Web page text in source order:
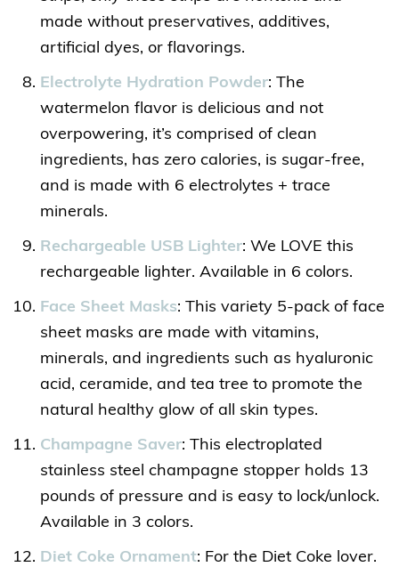
made without preservatives, additives,
artificial dyes, or flavorings.
Electrolyte Hydration Powder: The
watermelon flavor is delicious and not
overpowering, it’s comprised of clean
ingredients, has zero calories, is sugar-free,
and is made with 6 electrolytes + trace
minerals.
Rechargeable USB Lighter: We LOVE this
rechargeable lighter. Available in 6 colors.
Face Sheet Masks: This variety 5-pack of face
sheet masks are made with vitamins,
minerals, and ingredients such as hyaluronic
acid, ceramide, and tea tree to promote the
natural healthy glow of all skin types.
Champagne Saver: This electroplated
stainless steel champagne stopper holds 13
pounds of pressure and is easy to lock/unlock.
Available in 3 colors.
Diet Coke Ornament: For the Diet Coke lover.